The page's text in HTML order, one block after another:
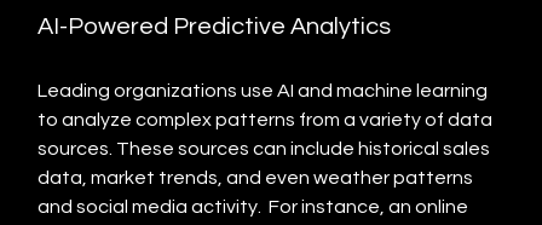
AI-Powered Predictive Analytics
Leading organizations use AI and machine learning
to analyze complex patterns from a variety of data
sources. These sources can include historical sales
data, market trends, and even weather patterns
and social media activity.  For instance, an online